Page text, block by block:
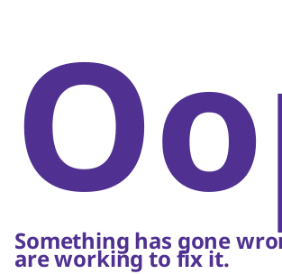
Something has gone
are working to fix it.